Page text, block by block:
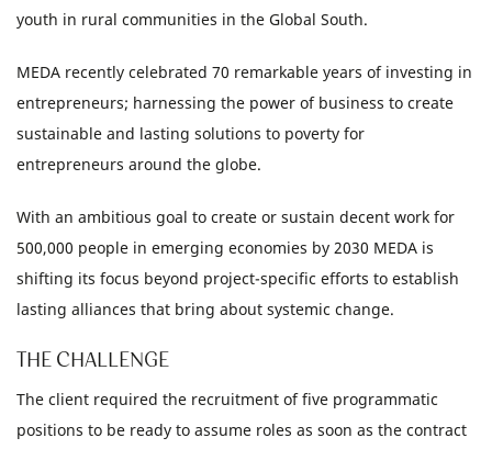
youth in rural communities in the Global South.
MEDA recently celebrated 70 remarkable years of investing in
entrepreneurs; harnessing the power of business to create
sustainable and lasting solutions to poverty for
entrepreneurs around the globe.
With an ambitious goal to create or sustain decent work for
500,000 people in emerging economies by 2030 MEDA is
shifting its focus beyond project-specific efforts to establish
lasting alliances that bring about systemic change.
THE CHALLENGE
The client required the recruitment of five programmatic
positions to be ready to assume roles as soon as the contract